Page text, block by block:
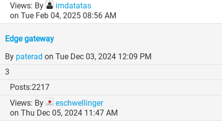
By
imdatatas
on Tue Feb 04, 2025 08:56 AM
Edge gateway
By paterad on Tue Dec 03, 2024 12:09 PM
3
2217
By
eschwellinger
on Thu Dec 05, 2024 11:47 AM